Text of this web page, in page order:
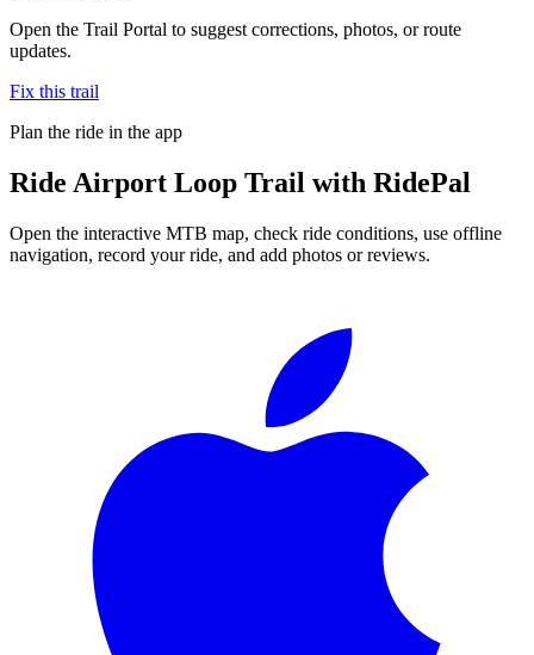
Open the Trail Portal to suggest corrections, photos, or route
updates.
Fix this trail
Plan the ride in the app
Ride Airport Loop Trail with RidePal
Open the interactive MTB map, check ride conditions, use offline
navigation, record your ride, and add photos or reviews.